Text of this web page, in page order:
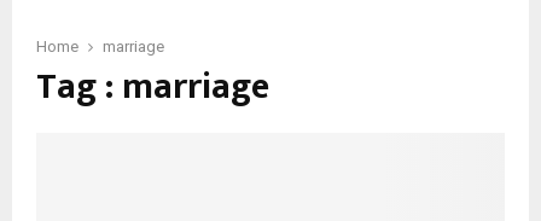
Home marriage
Tag : marriage